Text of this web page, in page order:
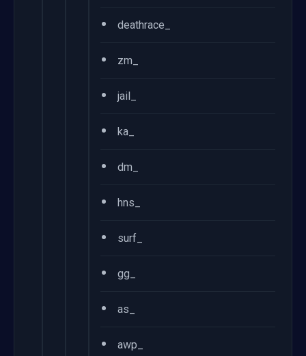
• deathrace_
• zm_
• jail_
• ka_
• dm_
• hns_
• surf_
• gg_
• as_
• awp_